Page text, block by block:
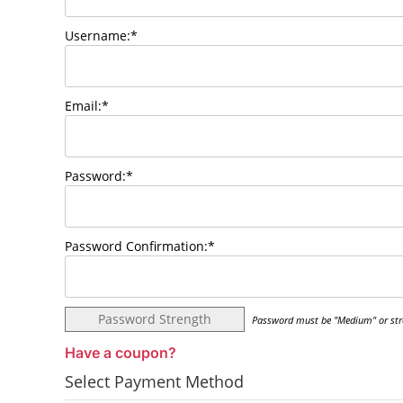
Username:*
Email:*
Password:*
Password Confirmation:*
Password Strength Password must be "Medium" or
Have a coupon?
Select Payment Method